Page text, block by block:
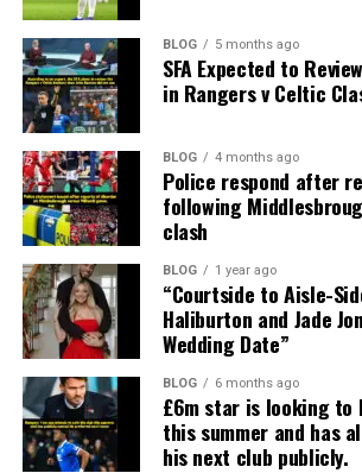
BLOG 5 months ago
SFA Expected to
in Rangers v Celtic
BLOG 4 months ago
Police respond after
following
clash
BLOG 1 year ago
“Courtside to Aisle-
Haliburton and Jade
Wedding Date”
BLOG 6 months ago
£6m star is looking to
this summer and has
his next club publicly.